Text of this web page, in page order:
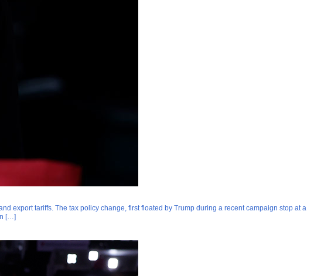
export tariffs. The tax policy change, first floated by Trump during a recent campaign stop at a
[…]